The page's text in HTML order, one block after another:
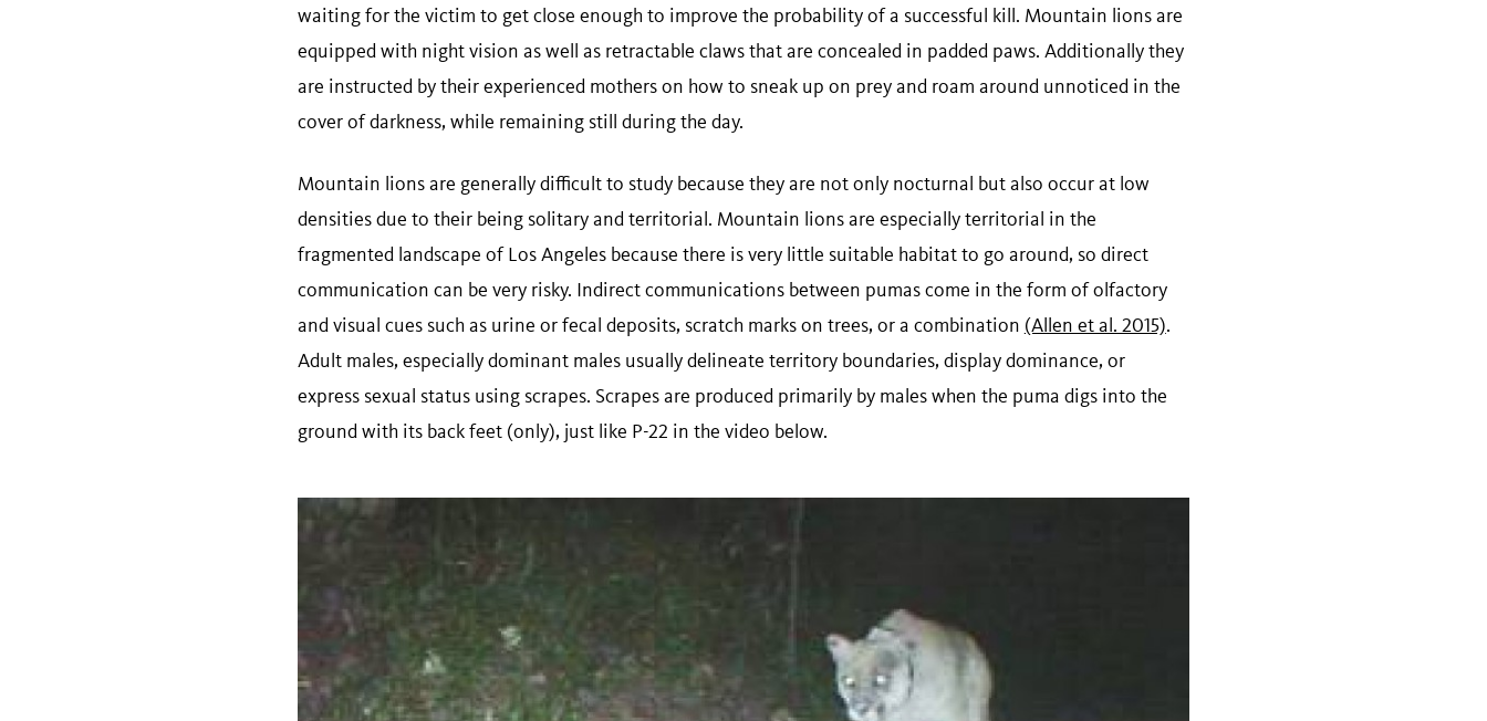
waiting for the victim to get close enough to improve the probability of a successful kill. Mountain lions are
equipped with night vision as well as retractable claws that are concealed in padded paws. Additionally they
are instructed by their experienced mothers on how to sneak up on prey and roam around unnoticed in the
cover of darkness, while remaining still during the day.
Mountain lions are generally difficult to study because they are not only nocturnal but also occur at low
densities due to their being solitary and territorial. Mountain lions are especially territorial in the
fragmented landscape of Los Angeles because there is very little suitable habitat to go around, so direct
communication can be very risky. Indirect communications between pumas come in the form of olfactory
and visual cues such as urine or fecal deposits, scratch marks on trees, or a combination (Allen et al. 2015).
Adult males, especially dominant males usually delineate territory boundaries, display dominance, or
express sexual status using scrapes. Scrapes are produced primarily by males when the puma digs into the
ground with its back feet (only), just like P-22 in the video below.